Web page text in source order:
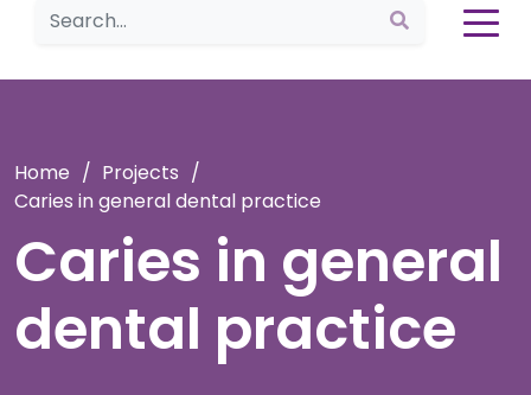
Home
Home / Projects /
Caries in general dental practice
Caries in general
dental practice